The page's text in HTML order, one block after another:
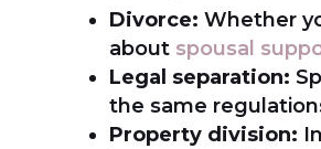
Divorce: Whether
about spousal
Legal separation:
the same
Property division: